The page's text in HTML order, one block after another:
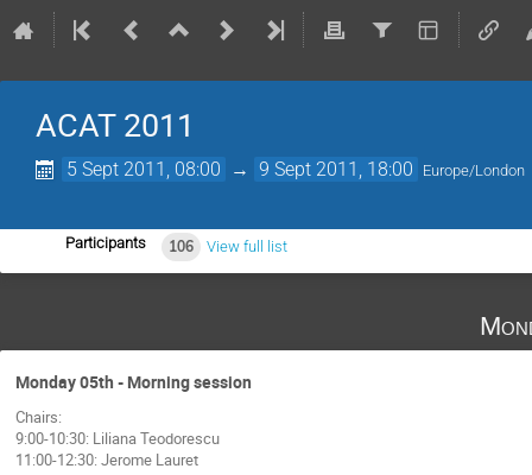
ACAT 2011
5 Sept 2011, 08:00 → 9 Sept 2011, 18:00 Europe/London
Participants 106 View full list
Monday 05th - Morning session
Chairs:
9:00-10:30: Liliana Teodorescu
11:00-12:30: Jerome Lauret